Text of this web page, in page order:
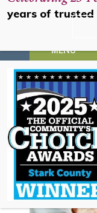
MENU
(330)
years of trusted